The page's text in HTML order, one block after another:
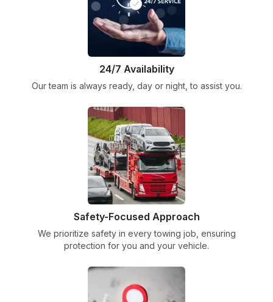
24/7 Availability
Our team is always ready, day or night, to assist you.
Safety-Focused Approach
We prioritize safety in every towing job, ensuring
protection for you and your vehicle.